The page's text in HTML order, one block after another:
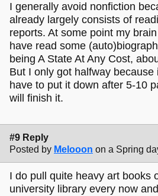
I generally avoid nonfiction
already largely consists of
reports. At some point my
have read some
being A State At Any Cost,
But I only got halfway because
have to put it down after 5-10
will finish it.
#9 Reply
Posted by Melooon on a Spring
I do pull quite heavy art books
university library every now